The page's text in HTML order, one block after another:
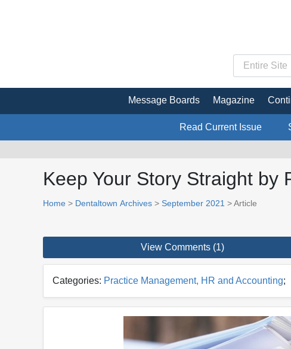
Message Boards Magazine
Read Current Issue
Keep Your Story Straight by
Home > Dentaltown Archives > September 2021 > Article
View Comments (1)
Categories: Practice Management, HR and Accounting;